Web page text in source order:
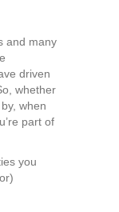
and many
driven
whether
when
part of
you